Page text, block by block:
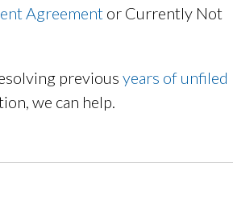
Agreement or Currently Not
previous years of unfiled
we can help.